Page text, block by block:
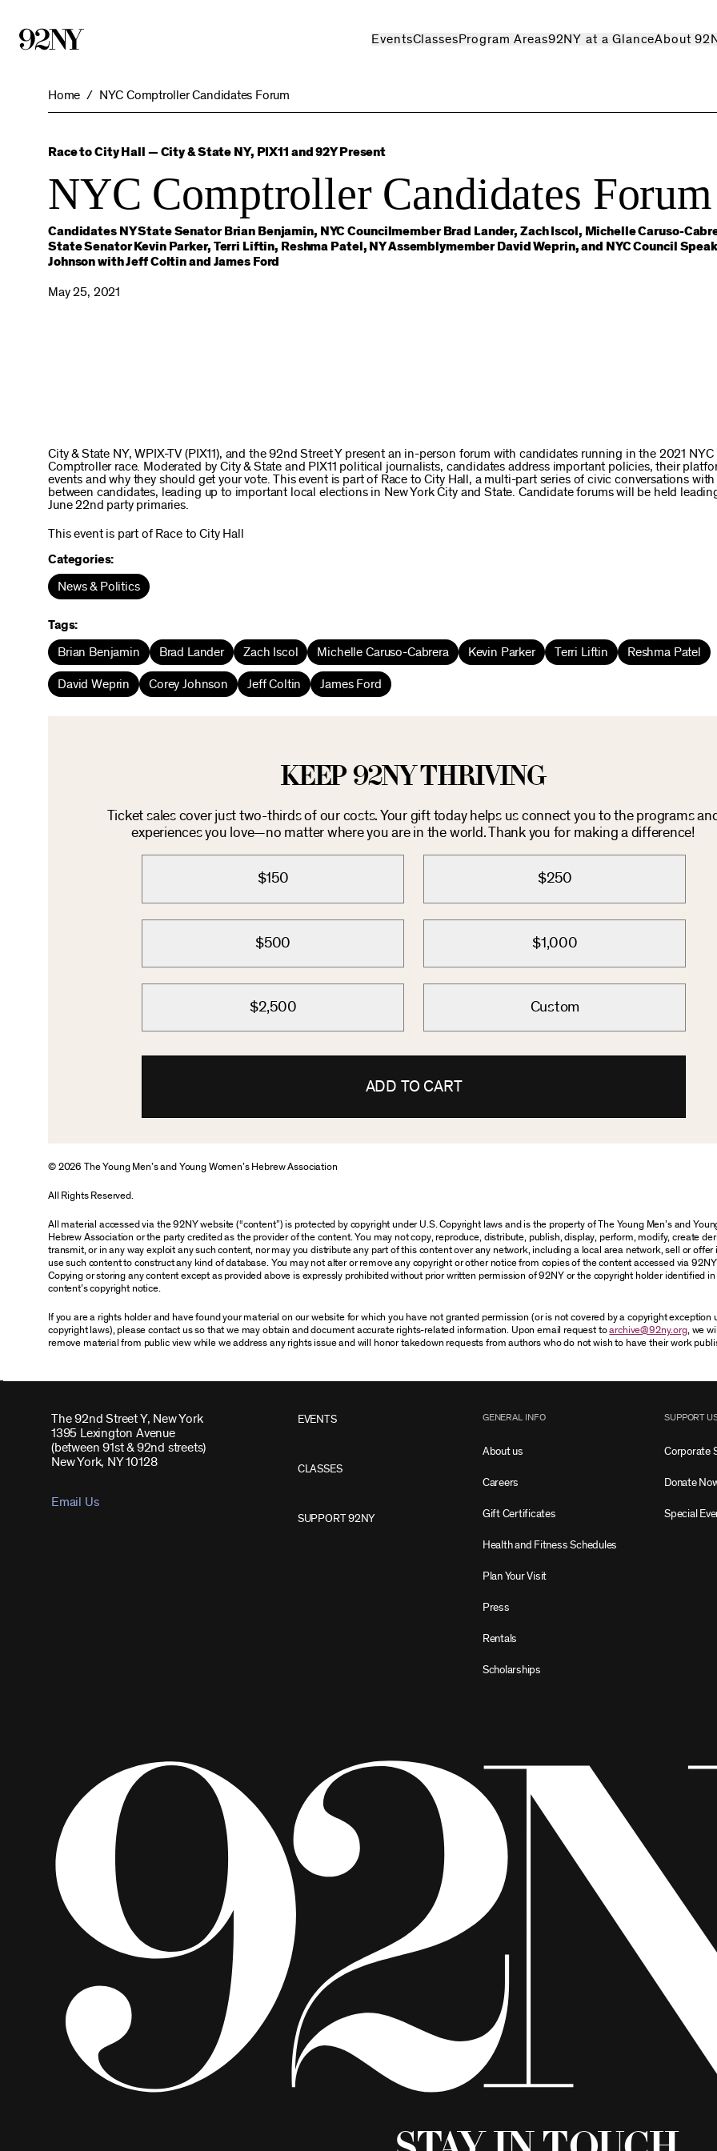
EventsClassesProgram Areas92NY at a GlanceAbout
Home NYC Comptroller Candidates Forum
Race to City Hall — City & State NY, PIX11 and 92Y Present
NYC Comptroller Candidates Forum
Candidates NY State Senator Brian Benjamin, NYC Councilmember Brad Lander, Zach Iscol, Michelle Caruso-
State Senator Kevin Parker, Terri Liftin, Reshma Patel, NY Assemblymember David Weprin, and NYC Council
Johnson with Jeff Coltin and James Ford
May 25, 2021
City & State NY, WPIX-TV (PIX11), and the 92nd Street Y present an in-person forum with candidates running in the 2021 NYC
Comptroller race. Moderated by City & State and PIX11 political journalists, candidates address important policies, their
events and why they should get your vote. This event is part of Race to City Hall, a multi-part series of civic conversations
between candidates, leading up to important local elections in New York City and State. Candidate forums will be held
June 22nd party primaries.
This event is part of Race to City Hall
Categories:
News & Politics
Tags:
Brian Benjamin Brad Lander Zach Iscol Michelle Caruso-Cabrera Kevin Parker Terri Liftin Reshma Patel
David Weprin Corey Johnson Jeff Coltin James Ford
KEEP 92NY THRIVING
Ticket sales cover just two-thirds of our costs. Your gift today helps us connect you to the programs
experiences you love—no matter where you are in the world. Thank you for making a difference!
$150 $250
$500 $1,000
$2,500 Custom
ADD TO CART
© 2026 The Young Men’s and Young Women’s Hebrew Association
All Rights Reserved.
All material accessed via the 92NY website (“content”) is protected by copyright under U.S. Copyright laws and is the property of The Young Men’s and
Hebrew Association or the party credited as the provider of the content. You may not copy, reproduce, distribute, publish, display, perform, modify, create
transmit, or in any way exploit any such content, nor may you distribute any part of this content over any network, including a local area network, sell or offer
use such content to construct any kind of database. You may not alter or remove any copyright or other notice from copies of the content accessed via
Copying or storing any content except as provided above is expressly prohibited without prior written permission of 92NY or the copyright holder identified
content’s copyright notice.
If you are a rights holder and have found your material on our website for which you have not granted permission (or is not covered by a copyright exception
copyright laws), please contact us so that we may obtain and document accurate rights-related information. Upon email request toarchive@92ny.org, we
remove material from public view while we address any rights issue and will honor takedown requests from authors who do not wish to have their work
The 92nd Street Y, New York
1395 Lexington Avenue
(between 91st & 92nd streets)
New York, NY 10128
Email Us
EVENTS
CLASSES
SUPPORT 92NY
GENERAL INFO
About us
Careers
Gift Certificates
Health and Fitness Schedules
Plan Your Visit
Press
Rentals
Scholarships
SUPPORT
Corporate
Donate
Special